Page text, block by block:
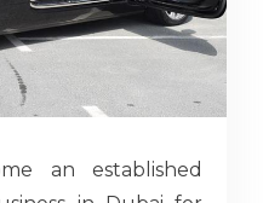
an established